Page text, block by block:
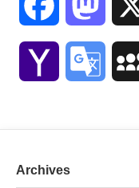
Facebook
Yahoo
Archives